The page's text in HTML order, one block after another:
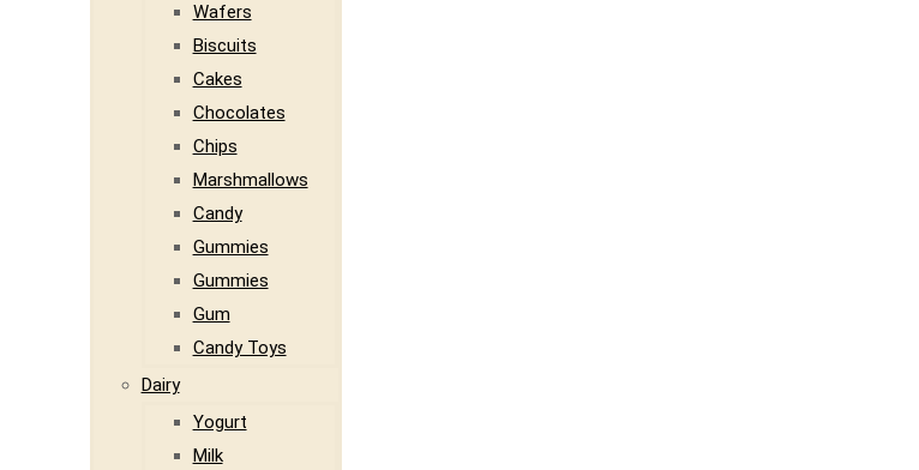
Wafers
Biscuits
Cakes
Chocolates
Chips
Marshmallows
Candy
Gummies
Gummies
Gum
Candy Toys
Dairy
Yogurt
Milk